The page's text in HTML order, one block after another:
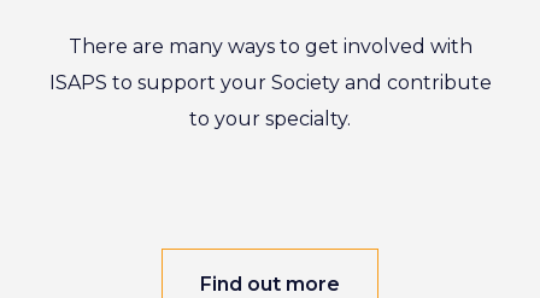
There are many ways to get involved with
ISAPS to support your Society and contribute
to your specialty.
Find out more